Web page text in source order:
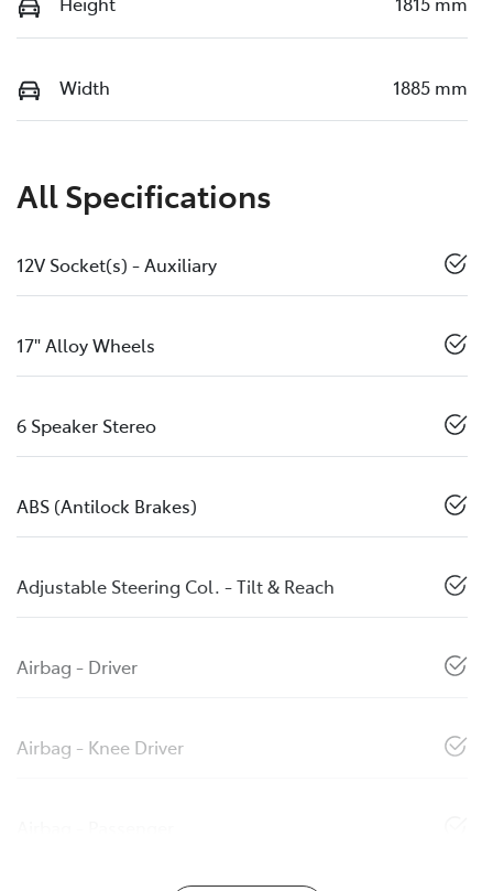
Width 1885 mm
All Specifications
12V Socket(s) - Auxiliary
17" Alloy Wheels
6 Speaker Stereo
ABS (Antilock Brakes)
Adjustable Steering Col. - Tilt & Reach
Airbag - Driver
Airbag - Knee Driver